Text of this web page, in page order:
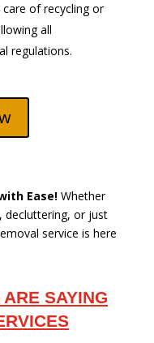
care of recycling or
all
regulations.
Ease!Whether
decluttering, or just
service is here
SAYING